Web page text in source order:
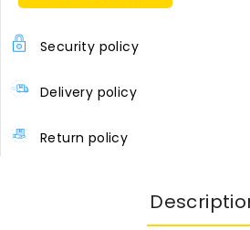
Security policy
Delivery policy
Return policy